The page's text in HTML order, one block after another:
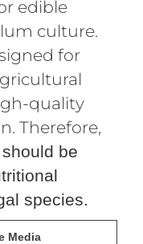
edible
culture.
for
quality
Therefore,
be
species.
Media